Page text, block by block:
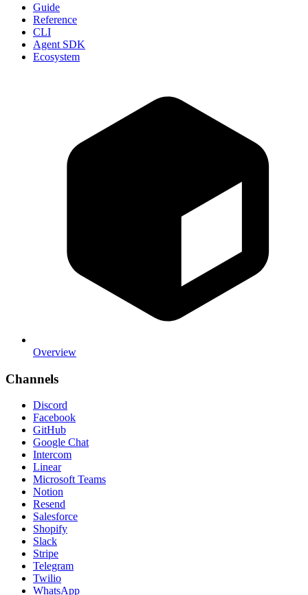
Guide
Reference
CLI
Agent SDK
Ecosystem
Overview
Channels
Discord
Facebook
GitHub
Google Chat
Intercom
Linear
Microsoft Teams
Notion
Resend
Salesforce
Shopify
Slack
Stripe
Telegram
Twilio
WhatsApp